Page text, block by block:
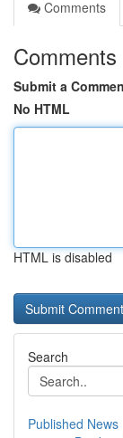
Comments
Comments
Submit a
No HTML
HTML is disabled
Search
Published News